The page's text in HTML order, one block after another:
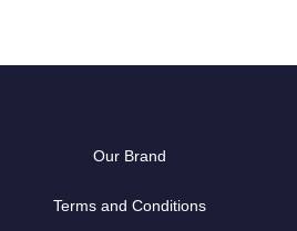
Our Brand
Terms and Conditions